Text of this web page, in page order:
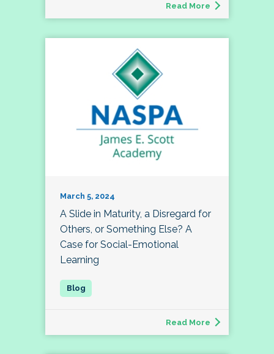
Read More
March 5, 2024
A Slide in Maturity, a Disregard for
Others, or Something Else? A
Case for Social-Emotional
Learning
Read More